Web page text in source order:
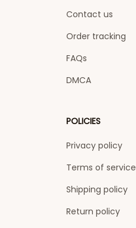
Contact us
Order tracking
FAQs
DMCA
POLICIES
Privacy policy
Terms of service
Shipping policy
Return policy